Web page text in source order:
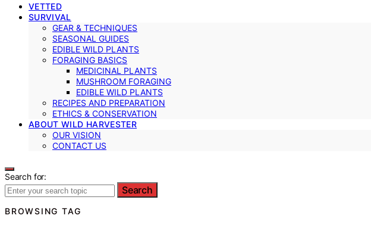
VETTED
SURVIVAL
GEAR & TECHNIQUES
SEASONAL GUIDES
EDIBLE WILD PLANTS
FORAGING BASICS
MEDICINAL PLANTS
MUSHROOM FORAGING
EDIBLE WILD PLANTS
RECIPES AND PREPARATION
ETHICS & CONSERVATION
ABOUT WILD HARVESTER
OUR VISION
CONTACT US
Search for:
Search
BROWSING TAG